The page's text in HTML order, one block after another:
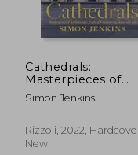
Cathedrals:
Masterpieces of
Architecture, Feats
Engineering, Icons
Simon Jenkins
Rizzoli, 2022,
New